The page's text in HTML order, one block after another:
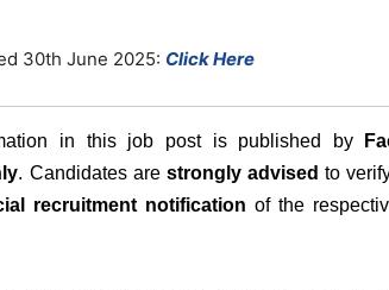
30th June 2025: Click Here
in this job post is published by
. Candidates are strongly advised to
recruitment notification of the